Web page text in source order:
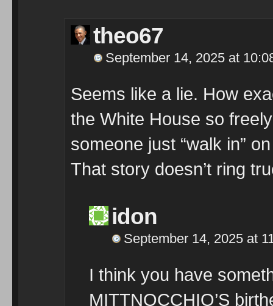
theo67
September 14, 2025 at
Seems like a lie. How
the White House so
someone just “walk in”
That story doesn’t ring
idon
September 14, 2025 at
I think you have
MITTNOCCHIO’S